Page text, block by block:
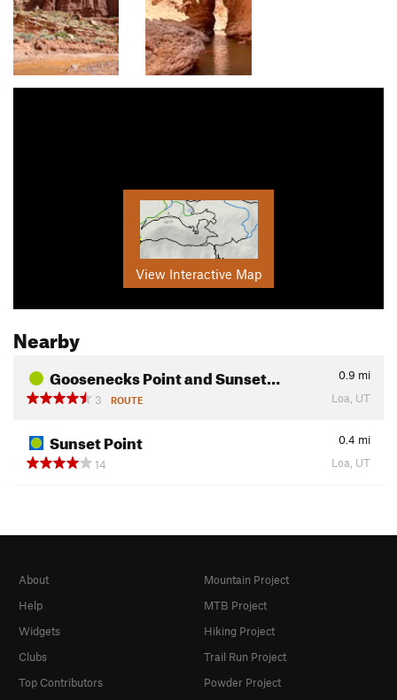
View Interactive Map
Nearby
Goosenecks Point and Sunset… 0.9 mi
3
ROUTE Loa, UT
Sunset Point 0.4 mi
14
Loa, UT
About
Help
Widgets
Clubs
Top Contributors
Mountain Project
MTB Project
Hiking Project
Trail Run Project
Powder Project